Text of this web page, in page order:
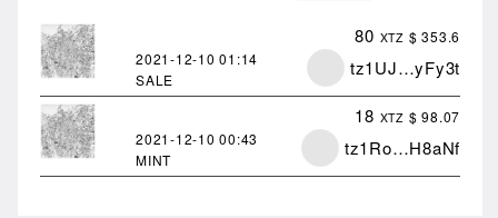
2021-12-1001:14
SALE
80 XTZ $ 353.6
tz1UJ…yFy3t
2021-12-1000:43
MINT
18 XTZ $ 98.07
tz1Ro…H8aNf